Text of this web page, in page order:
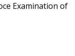
Examination of